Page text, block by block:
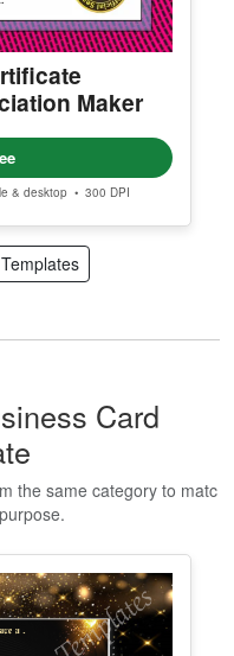
Maker
& desktop • 300 DPI
Card
the same category to matc